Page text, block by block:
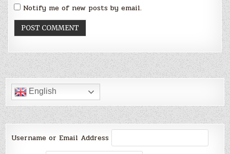
Notify me of new posts by email.
English
Username or Email Address